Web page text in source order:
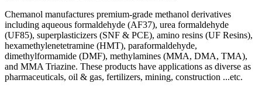
Chemanol manufactures premium-grade methanol derivatives
including aqueous formaldehyde (AF37), urea formaldehyde
(UF85), superplasticizers (SNF & PCE), amino resins (UF Resins),
hexamethylenetetramine (HMT), paraformaldehyde,
dimethylformamide (DMF), methylamines (MMA, DMA, TMA),
and MMA Triazine. These products have applications as diverse as
pharmaceuticals, oil & gas, fertilizers, mining, construction ...etc.